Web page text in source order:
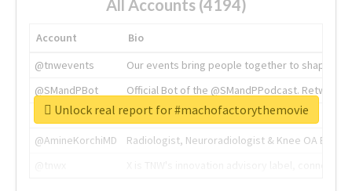
All Accounts (4194)
Account
Bio
@tnwevents
Our events bring people together to shape the
@SMandPBot
Official Bot of the @SMandPPodcast.
@thenextweb
The heart of tech.
@AmineKorchiMD
Radiologist, Neuroradiologist & Knee OA
Unlock real report for #machofactorythemovie